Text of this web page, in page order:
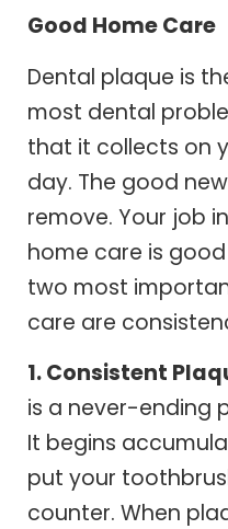
Good Home Care
Dental plaque is
most dental
that it collects on
day. The good
remove. Your job
home care is
two most
care are
1. Consistent
is a never-ending
It begins
put your
counter. When